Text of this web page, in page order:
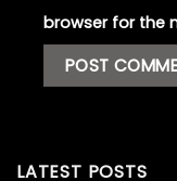
browser for the
LATEST POSTS